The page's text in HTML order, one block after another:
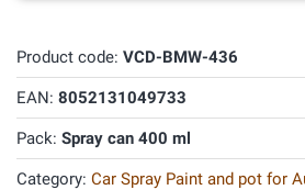
Product code: VCD-BMW-436
EAN: 8052131049733
Pack: Spray can 400 ml
Category: Car Spray Paint and pot for